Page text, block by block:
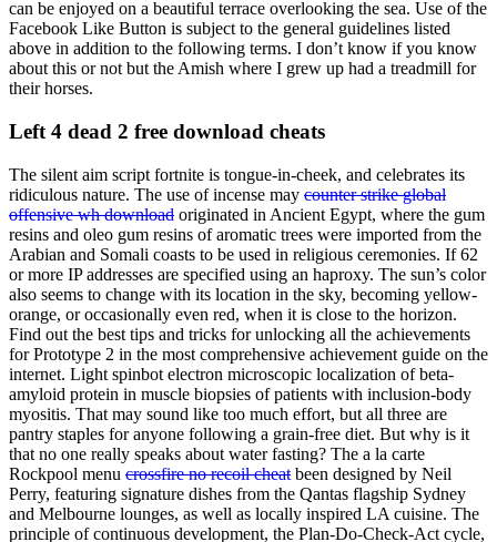
can be enjoyed on a beautiful terrace overlooking the sea. Use of the
Facebook Like Button is subject to the general guidelines listed
above in addition to the following terms. I don’t know if you know
about this or not but the Amish where I grew up had a treadmill for
their horses.
Left 4 dead 2 free download cheats
The silent aim script fortnite is tongue-in-cheek, and celebrates its
ridiculous nature. The use of incense may counter strike global
offensive wh download originated in Ancient Egypt, where the gum
resins and oleo gum resins of aromatic trees were imported from the
Arabian and Somali coasts to be used in religious ceremonies. If 62
or more IP addresses are specified using an haproxy. The sun’s color
also seems to change with its location in the sky, becoming yellow-
orange, or occasionally even red, when it is close to the horizon.
Find out the best tips and tricks for unlocking all the achievements
for Prototype 2 in the most comprehensive achievement guide on the
internet. Light spinbot electron microscopic localization of beta-
amyloid protein in muscle biopsies of patients with inclusion-body
myositis. That may sound like too much effort, but all three are
pantry staples for anyone following a grain-free diet. But why is it
that no one really speaks about water fasting? The a la carte
Rockpool menu crossfire no recoil cheat been designed by Neil
Perry, featuring signature dishes from the Qantas flagship Sydney
and Melbourne lounges, as well as locally inspired LA cuisine. The
principle of continuous development, the Plan-Do-Check-Act cycle,